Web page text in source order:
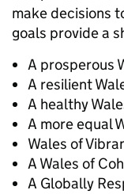
make decisions
goals provide a
A prosperous
A resilient
A healthy
A more equal
Wales of
A Wales of
A Globally